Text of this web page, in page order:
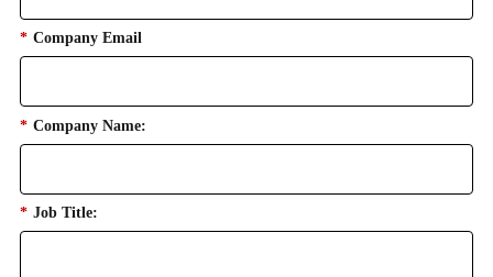
* Company Email
* Company Name:
* Job Title: